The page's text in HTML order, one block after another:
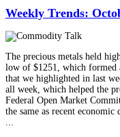
Weekly Trends:
The precious metals held
low of $1251, which formed
that we highlighted in last
all week, which helped the
Federal Open Market
the same as recent
...